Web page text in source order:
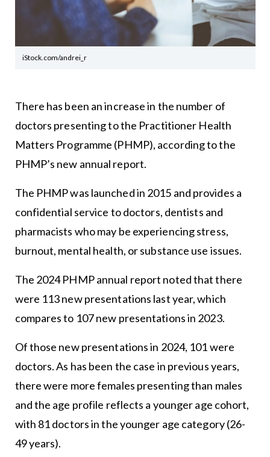
iStock.com/andrei_r
There has been an increase in the number of
doctors presenting to the Practitioner Health
Matters Programme (PHMP), according to the
PHMP’s new annual report.
The PHMP was launched in 2015 and provides a
confidential service to doctors, dentists and
pharmacists who may be experiencing stress,
burnout, mental health, or substance use issues.
The 2024 PHMP annual report noted that there
were 113 new presentations last year, which
compares to 107 new presentations in 2023.
Of those new presentations in 2024, 101 were
doctors. As has been the case in previous years,
there were more females presenting than males
and the age profile reflects a younger age cohort,
with 81 doctors in the younger age category (26-
49 years).